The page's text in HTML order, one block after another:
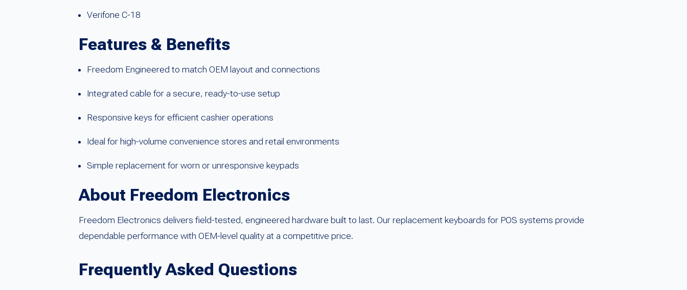
Verifone C-18
Features & Benefits
Freedom Engineered to match OEM layout and connections
Integrated cable for a secure, ready-to-use setup
Responsive keys for efficient cashier operations
Ideal for high-volume convenience stores and retail environments
Simple replacement for worn or unresponsive keypads
About Freedom Electronics
Freedom Electronics delivers field-tested, engineered hardware built to last. Our replacement keyboards for POS systems provide
dependable performance with OEM-level quality at a competitive price.
Frequently Asked Questions